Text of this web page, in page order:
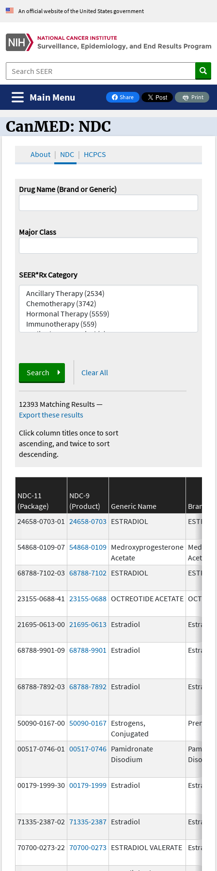
An official website of the United States government
Share
on Facebook
Print
Main Menu
CanMED and the Oncology Toolbox
CanMED: NDC
About NDC HCPCS
Drug Name (Brand or Generic)
Major Class
SEER*Rx Category
Search Clear All
12393 Matching Results—
Export these results
Click column titles once to sort
ascending, and twice to sort
descending.
NDC-11
(Package)
NDC-9
(Product)
Generic Name
Brand
24658-0703-01
24658-0703 ESTRADIOL
54868-0109-07 54868-0109 Medroxyprogesterone
Acetate
Acetate
68788-7102-03 68788-7102 ESTRADIOL
23155-0688-41 23155-0688 OCTREOTIDE ACETATE
21695-0613-00 21695-0613 Estradiol Estradiol
68788-9901-09 68788-9901 Estradiol Estradiol
68788-7892-03 68788-7892 Estradiol Estradiol
50090-0167-00 50090-0167 Estrogens,
Conjugated
00517-0746-01 00517-0746 Pamidronate
Disodium
00179-1999-30 00179-1999 Estradiol Estradiol
71335-2387-02 71335-2387 Estradiol Estradiol
70700-0273-22 70700-0273 ESTRADIOL VALERATE